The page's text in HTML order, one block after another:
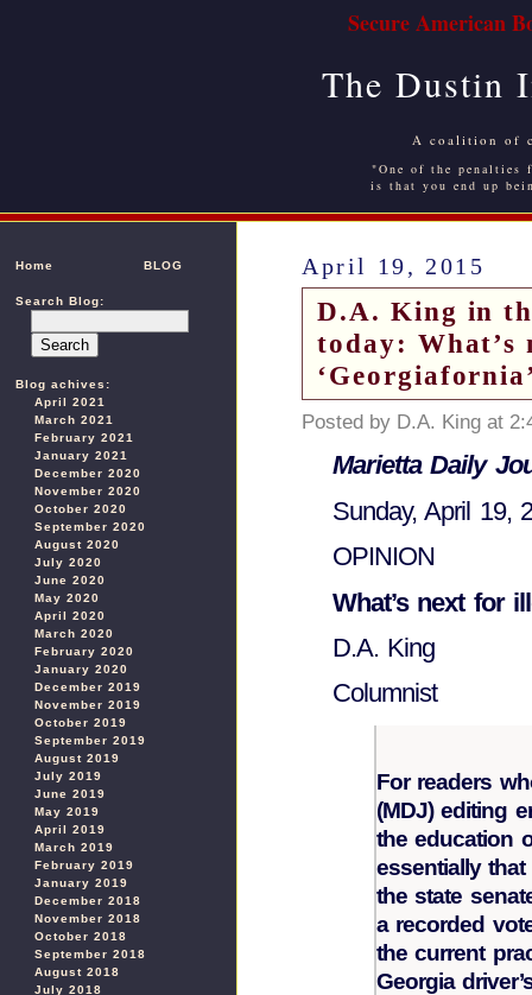
Secure American
The Dustin
A coalition of
"One of the
is that you end up
Home BLOG
Search Blog:
Blog achives:
April 2021
March 2021
February 2021
January 2021
December 2020
November 2020
October 2020
September 2020
August 2020
July 2020
June 2020
May 2020
April 2020
March 2020
February 2020
January 2020
December 2019
November 2019
October 2019
September 2019
August 2019
July 2019
June 2019
May 2019
April 2019
March 2019
February 2019
January 2019
December 2018
November 2018
October 2018
September 2018
August 2018
July 2018
April 19, 2015
D.A. King in
today:
Posted by D.A. King at
Marietta Daily
Sunday, April 19,
OPINION
What’s next for
D.A. King
Columnist
For readers
(MDJ) editing
the education
essentially
the state
a recorded
the current
Georgia